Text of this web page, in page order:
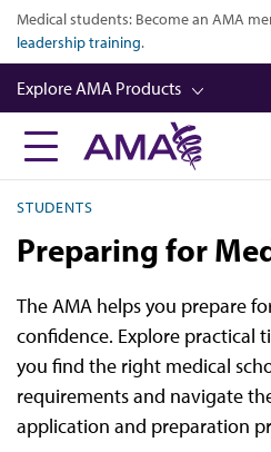
Skip
content
Medical students: Become an AMA
leadership training.
Explore AMA Products
FREIDA™
AMA Physician Profiles
Well-Being
Store
CPT®
Audio
STUDENTS
Preparing for
The AMA helps you prepare
confidence. Explore practical
you find the right medical
requirements and navigate
application and preparation